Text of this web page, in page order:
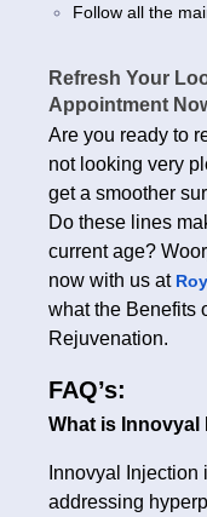
Follow all the
Refresh Your
Appointment
Are you ready to
not looking very
get a smoother
Do these lines
current age?
now with us at
what the Benefits
Rejuvenation.
FAQ’s:
What is
Innovyal
addressing